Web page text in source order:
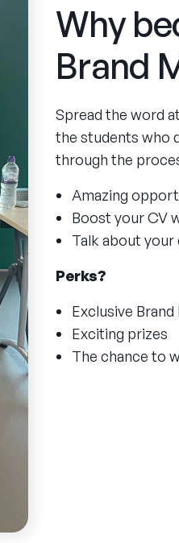
Why
Brand
Spread the word
the students who
through the
Amazing
Boost your CV
Talk about
Perks?
Exclusive
Exciting prizes
The chance to